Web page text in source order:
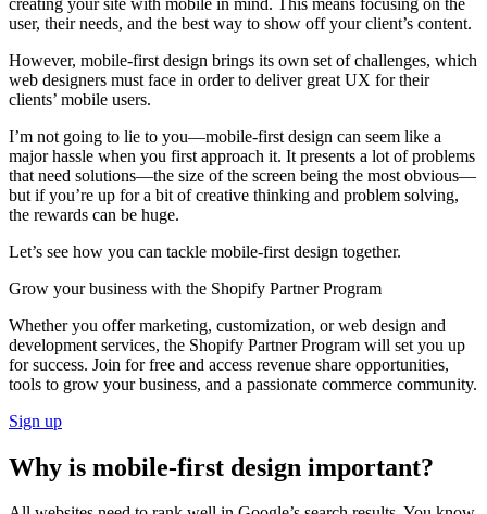
user, their needs, and the best way to show off your client’s content.
However, mobile-first design brings its own set of challenges, which
web designers must face in order to deliver great UX for their
clients’ mobile users.
I’m not going to lie to you—mobile-first design can seem like a
major hassle when you first approach it. It presents a lot of problems
that need solutions—the size of the screen being the most obvious—
but if you’re up for a bit of creative thinking and problem solving,
the rewards can be huge.
Let’s see how you can tackle mobile-first design together.
Grow your business with the Shopify Partner Program
Whether you offer marketing, customization, or web design and
development services, the Shopify Partner Program will set you up
for success. Join for free and access revenue share opportunities,
tools to grow your business, and a passionate commerce community.
Sign up
Why is mobile-first design important?